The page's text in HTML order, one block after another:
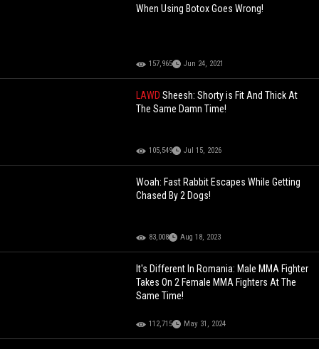
When Using Botox Goes Wrong!
157,965 Jun 24, 2021
LAWDSheesh: Shorty is Fit And Thick At
The Same Damn Time!
105,549 Jul 15, 2026
Woah: Fast Rabbit Escapes While Getting
Chased By 2 Dogs!
83,008 Aug 18, 2023
It's Different In Romania: Male MMA Fighter
Takes On 2 Female MMA Fighters At The
Same Time!
112,715 May 31, 2024